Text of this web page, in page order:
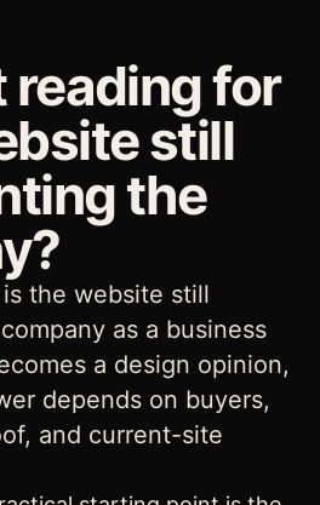
reading for
still
the
the website still
as a business
a design opinion,
depends on buyers,
and current-site